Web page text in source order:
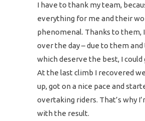
I have to thank my team,
everything for me and their
phenomenal. Thanks to them,
over the day – due to them
which deserve the best, I could
At the last climb I recovered
up, got on a nice pace and
overtaking riders. That’s why
with the result.